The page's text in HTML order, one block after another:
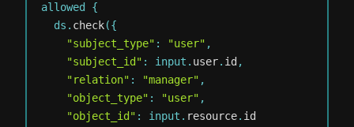
allowed {
  ds
. check({
"subject_type" : "user" ,
"subject_id" : input . user. id ,
"relation" : "manager" ,
"object_type" : "user" ,
"object_id" : input . resource. id